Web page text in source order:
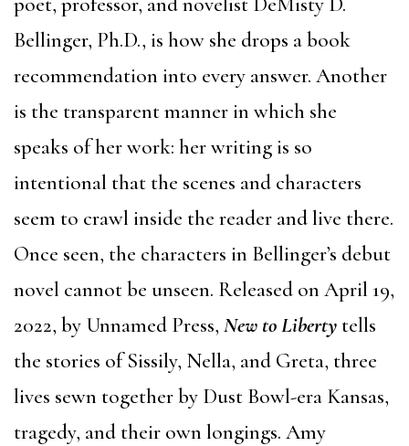
Bellinger, Ph.D., is how she drops a book
recommendation into every answer. Another
is the transparent manner in which she
speaks of her work: her writing is so
intentional that the scenes and characters
seem to crawl inside the reader and live there.
Once seen, the characters in Bellinger’s debut
novel cannot be unseen. Released on April 19,
2022, by Unnamed Press, New to Liberty tells
the stories of Sissily, Nella, and Greta, three
lives sewn together by Dust Bowl-era Kansas,
tragedy, and their own longings. Amy